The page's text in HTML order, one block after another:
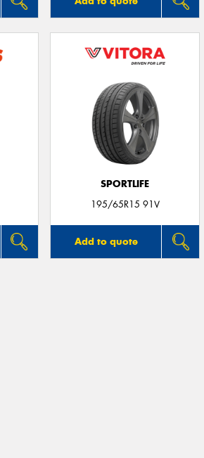
SPORTLIFE
195/65R15 91V
Add to quote